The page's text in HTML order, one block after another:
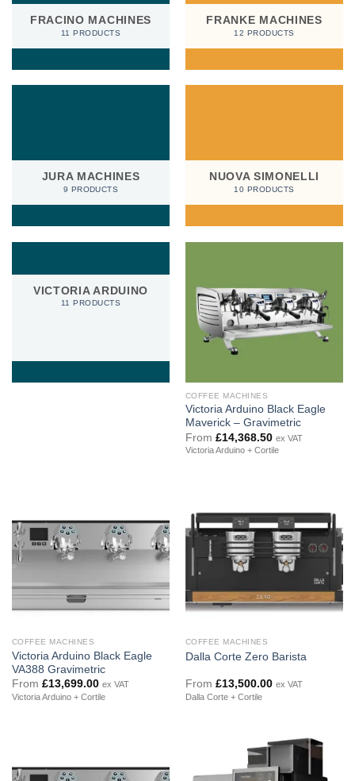
FRACINO MACHINES
11 PRODUCTS
FRANKE MACHINES
12 PRODUCTS
JURA MACHINES
9 PRODUCTS
NUOVA SIMONELLI
10 PRODUCTS
VICTORIA ARDUINO
11 PRODUCTS
COFFEE MACHINES
Victoria Arduino Black Eagle
Maverick – Gravimetric
From £14,368.50 ex VAT
Victoria Arduino + Cortile
COFFEE MACHINES
Victoria Arduino Black Eagle
VA388 Gravimetric
From £13,699.00 ex VAT
Victoria Arduino + Cortile
COFFEE MACHINES
Dalla Corte Zero Barista
From £13,500.00 ex VAT
Dalla Corte + Cortile